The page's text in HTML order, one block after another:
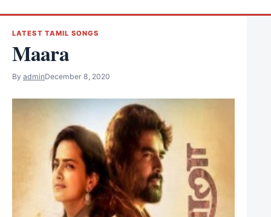
LATEST TAMIL SONGS
Maara
By adminDecember 8, 2020